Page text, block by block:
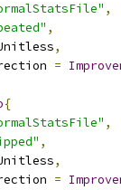
,
,
,
=
{
,
,
,
=